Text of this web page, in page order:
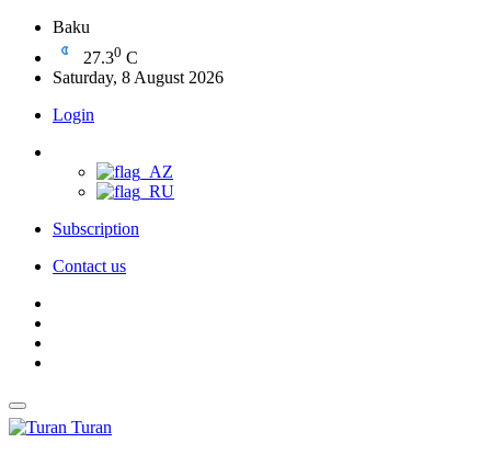
Baku
27.30 C
Saturday, 8 August 2026
Login
Subscription
Contact us
Turan